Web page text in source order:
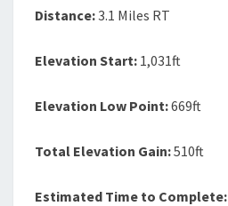
Distance:3.1 Miles RT
Elevation Start: 1,031ft
Elevation Low Point:669ft
Total Elevation Gain:510ft
Estimated Time to Complete: